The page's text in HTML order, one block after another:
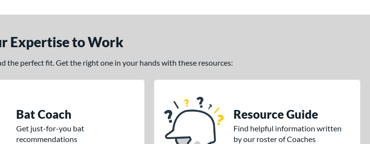
Expertise to Work
the perfect fit. Get the right one in your hands with these resources:
Bat Coach
Get just-for-you bat
recommendations
Resource Guide
Find helpful information written
by our roster of Coaches